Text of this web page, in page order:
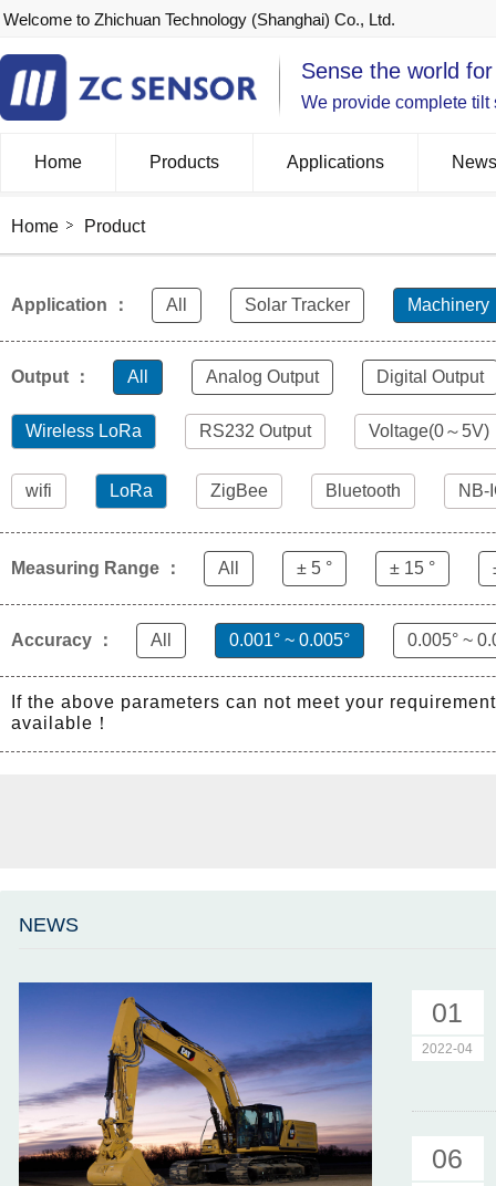
Welcome to Zhichuan Technology (Shanghai) Co., Ltd.
Sense the world
We provide complete
Home Products Applications News
Home Product
Application ： All Solar Tracker Machinery
Output ： All Analog Output Digital Output
Wireless LoRa RS232 Output Voltage(0～5V)
wifi LoRa ZigBee Bluetooth NB-
Measuring Range ： All ± 5 ° ± 15 °
Accuracy ： All 0.001° ~ 0.005° 0.005° ~
If the above parameters can not meet your
available！
NEWS
01
2022-04
06